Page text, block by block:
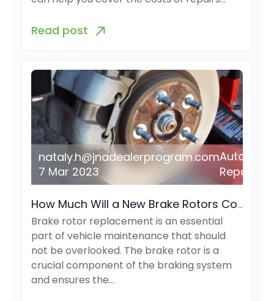
Read post
nataly.h@jnadealerprogram.com
7 Mar 2023
Auto
Repair
How Much Will a New Brake Rotors Cost?
Brake rotor replacement is an essential
part of vehicle maintenance that should
not be overlooked. The brake rotor is a
crucial component of the braking system
and ensures the…